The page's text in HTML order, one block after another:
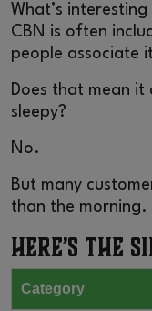
What’s
CBN is often
people associate
Does that mean it
sleepy?
No.
But many
than the morning.
Here’s the
Category